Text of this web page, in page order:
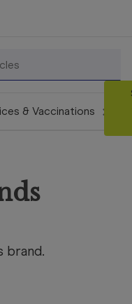
& Vaccinations
brand.